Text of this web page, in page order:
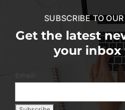
SUBSCRIBE TO
Get the latest
your inbox
Email: